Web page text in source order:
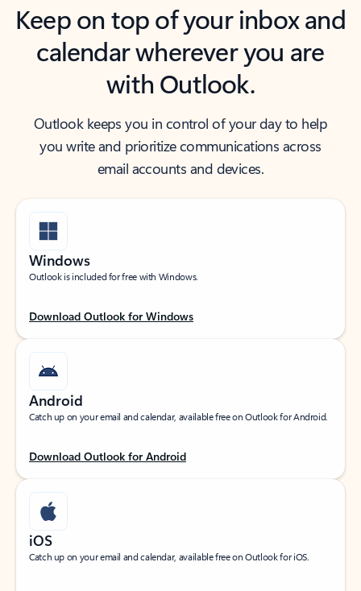
Keep on top of your inbox and
calendar wherever you are
with Outlook.
Outlook keeps you in control of your day to help
you write and prioritize communications across
email accounts and devices.
Windows
Outlook is included for free with Windows.
Download Outlook for Windows
Android
Catch up on your email and calendar, available free on Outlook for Android.
Download Outlook for Android
iOS
Catch up on your email and calendar, available free on Outlook for iOS.